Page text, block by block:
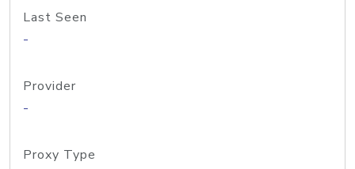
Last Seen
-
Provider
-
Proxy Type